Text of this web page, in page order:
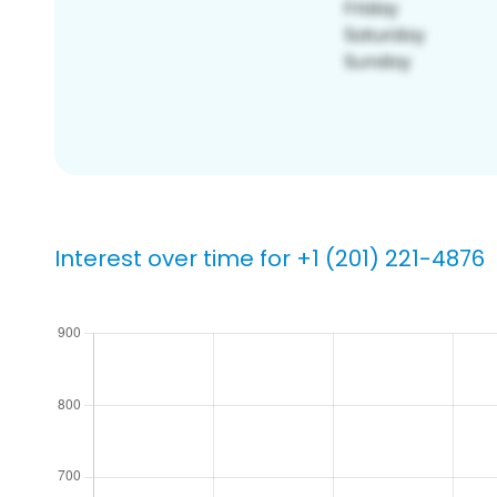
Interest over time for +1 (201) 221-4876